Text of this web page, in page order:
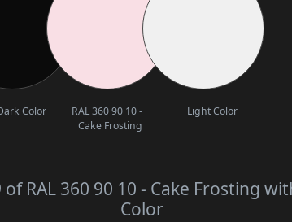
Color
RAL 360 90 10 -
Cake Frosting
Light Color
of RAL 360 90 10 - Cake Frosting
Color